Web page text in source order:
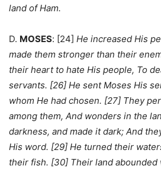
land of Ham.
D. MOSES: [24] He increased His
made them stronger than their
their heart to hate His people, To
servants. [26] He sent Moses His
whom He had chosen. [27] They
among them, And wonders in the
darkness, and made it dark; And
His word. [29] He turned their
their fish. [30] Their land abounded